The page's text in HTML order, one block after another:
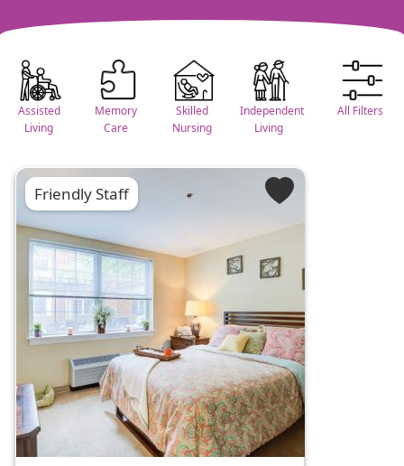
Assisted
Living
Memory
Care
Skilled
Nursing
Independent
Living
All Filters
Friendly Staff